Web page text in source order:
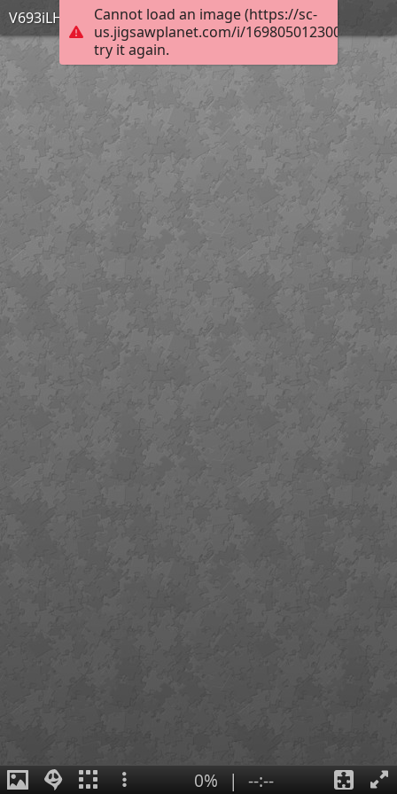
Cannot load an image (https://sc-
us.jigsawplanet.com/i/
try it again.
V693iLH
0% | --:--